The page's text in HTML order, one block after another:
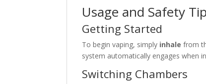
Usage and Safety
Getting Started
To begin vaping, simply inhale from
system automatically engages when
Switching Chambers